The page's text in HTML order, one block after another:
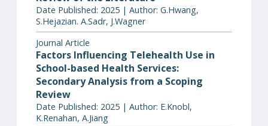
Date Published: 2025 | Author: G.Hwang,
S.Hejazian. A.Sadr, J.Wagner
Journal Article
Factors Influencing Telehealth Use in
School-based Health Services:
Secondary Analysis from a Scoping
Review
Date Published: 2025 | Author: E.Knobl,
K.Renahan, A.Jiang